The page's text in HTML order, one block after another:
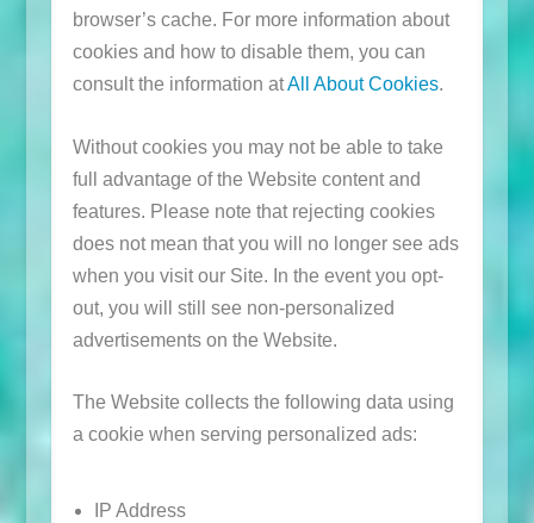
browser’s cache. For more information about
cookies and how to disable them, you can
consult the information atAll About Cookies.
Without cookies you may not be able to take
full advantage of the Website content and
features. Please note that rejecting cookies
does not mean that you will no longer see ads
when you visit our Site. In the event you opt-
out, you will still see non-personalized
advertisements on the Website.
The Website collects the following data using
a cookie when serving personalized ads:
IP Address